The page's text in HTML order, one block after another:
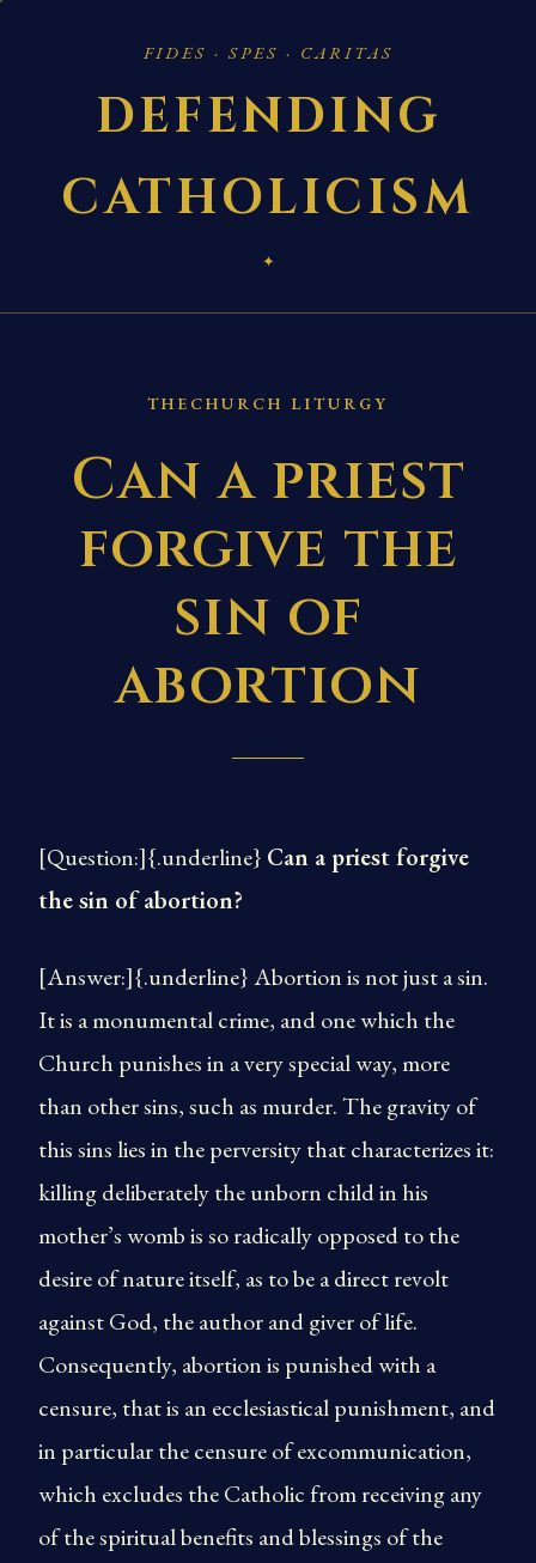
FIDES · SPES · CARITAS
DEFENDING
CATHOLICISM
✦
THECHURCH LITURGY
Can a priest
forgive the
sin of
abortion
[Question:]{.underline} Can a priest forgive
the sin of abortion?
[Answer:]{.underline} Abortion is not just a sin.
It is a monumental crime, and one which the
Church punishes in a very special way, more
than other sins, such as murder. The gravity of
this sins lies in the perversity that characterizes it:
killing deliberately the unborn child in his
mother’s womb is so radically opposed to the
desire of nature itself, as to be a direct revolt
against God, the author and giver of life.
Consequently, abortion is punished with a
censure, that is an ecclesiastical punishment, and
in particular the censure of excommunication,
which excludes the Catholic from receiving any
of the spiritual benefits and blessings of the